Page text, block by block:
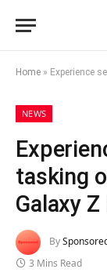
Home » Experience
NEWS
tasking
Galaxy Z
By
3 Mins Read